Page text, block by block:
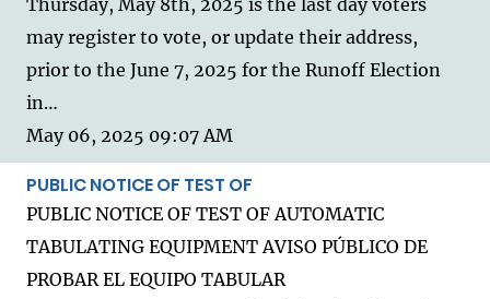
may register to vote, or update their address,
prior to the June 7, 2025 for the Runoff Election
in…
May 06, 2025 09:07 AM
PUBLIC NOTICE OF TEST OF
PUBLIC NOTICE OF TEST OF AUTOMATIC
TABULATING EQUIPMENT AVISO PÚBLICO DE
PROBAR EL EQUIPO TABULAR